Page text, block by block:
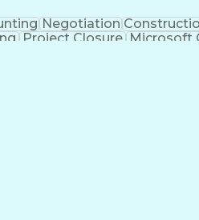
Negotiation
Project Closure Microsoft